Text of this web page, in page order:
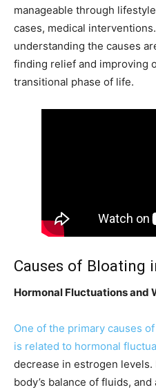
manageable through
cases, medical
understanding the causes
finding relief and improving
transitional phase of life.
Causes of Bloating
Hormonal Fluctuations and
One of the primary causes
is related to hormonal
decrease in estrogen
body’s balance of fluids,